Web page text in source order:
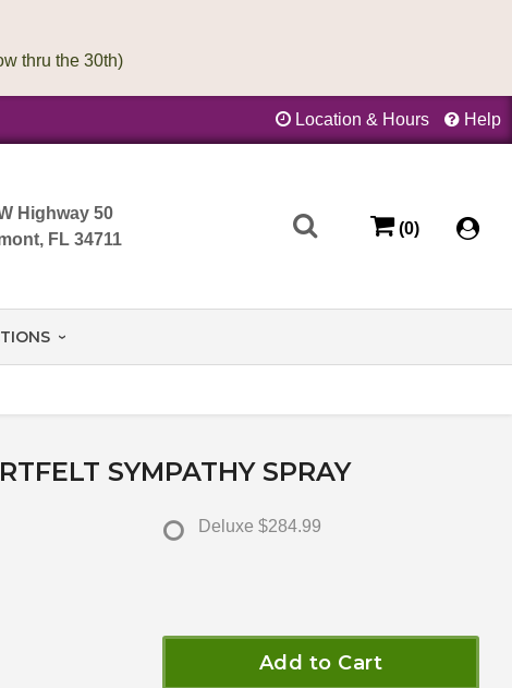
Location & Hours Help
Highway 50
FL 34711
(0)
SYMPATHY SPRAY
Deluxe $284.99
Add to Cart